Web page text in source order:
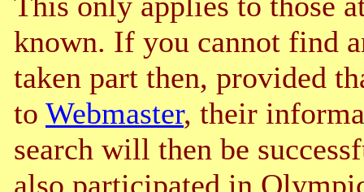
known. If you cannot find
taken part then, provided
to Webmaster, their
search will then be
also participated in